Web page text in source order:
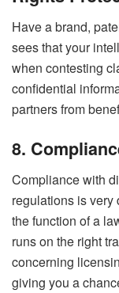
Have a brand,
sees that your
when contesting
confidential
partners from
8.
Compliance with
regulations is very
the function of a
runs on the right
concerning
giving you a